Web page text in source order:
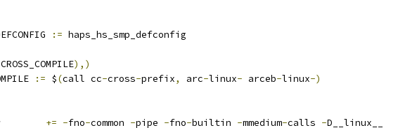
:= haps_hs_smp_defconfig
CROSS_COMPILE),)
:= $(call cc-cross-prefix, arc-linux- arceb-linux-)
+= -fno-common -pipe -fno-builtin -mmedium-calls -D__linux__